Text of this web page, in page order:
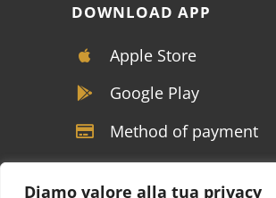
Diamo valore alla tua privacy
DOWNLOAD APP
Apple Store
Google Play
Method of payment